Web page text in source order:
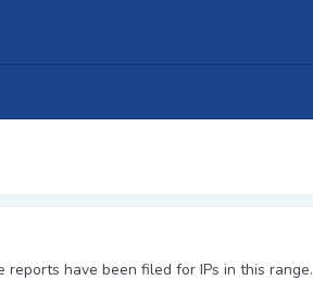
reports have been filed for IPs in this range.